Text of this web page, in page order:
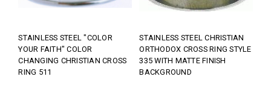
STAINLESS STEEL "COLOR
YOUR FAITH" COLOR
CHANGING CHRISTIAN CROSS
RING 511
STAINLESS STEEL CHRISTIAN
ORTHODOX CROSS RING STYLE
335 WITH MATTE FINISH
BACKGROUND